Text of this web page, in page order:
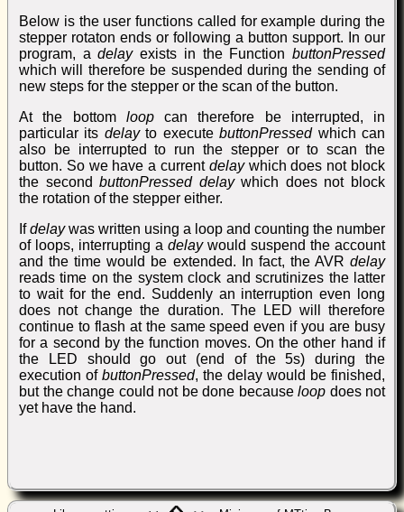
Below is the user functions called for example during the
stepper rotaton ends or following a button support. In our
program, adelayexists in the FunctionbuttonPressed
which will therefore be suspended during the sending of
new steps for the stepper or the scan of the button.
At the bottom loopcan therefore be interrupted, in
particular its delayto executebuttonPressedwhich can
also be interrupted to run the stepper or to scan the
button. So we have a current delaywhich does not block
the secondbuttonPressed delaywhich does not block
the rotation of the stepper either.
Ifdelaywas written using a loop and counting the number
of loops, interrupting a delaywould suspend the account
and the time would be extended. In fact, the AVR delay
reads time on the system clock and scrutinizes the latter
to wait for the end. Suddenly an interruption even long
does not change the duration. The LED will therefore
continue to flash at the same speed even if you are busy
for a second by the function moves. On the other hand if
the LED should go out (end of the 5s) during the
execution of buttonPressed, the delay would be finished,
but the change could not be done because loop does not
yet have the hand.